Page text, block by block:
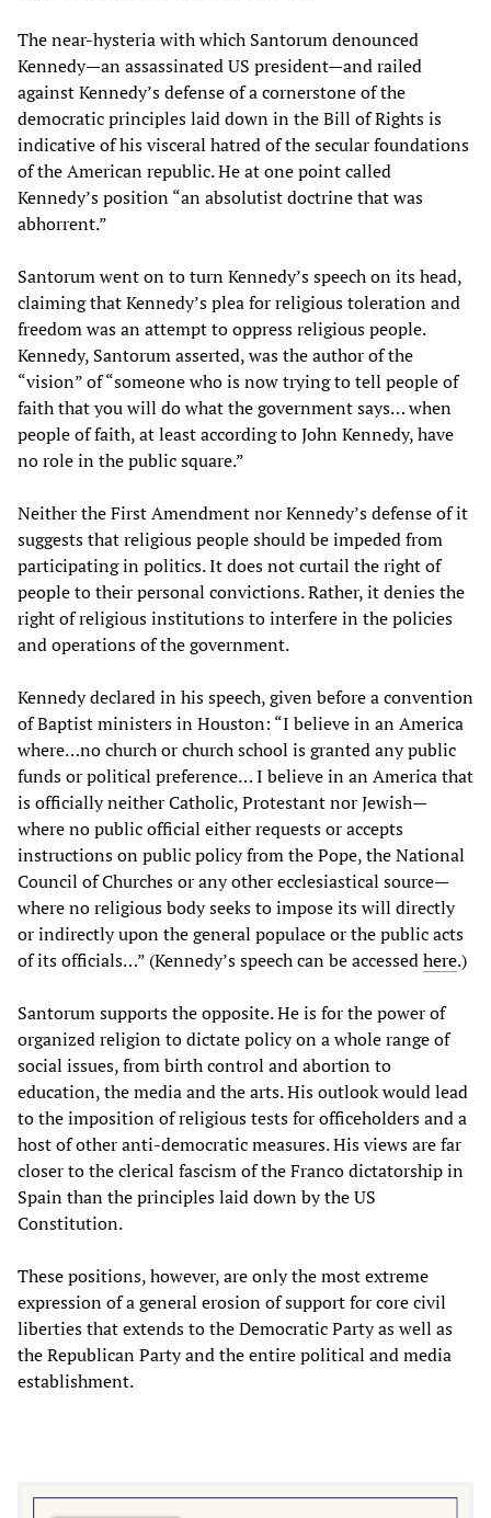
The near-hysteria with which Santorum denounced
Kennedy—an assassinated US president—and railed
against Kennedy’s defense of a cornerstone of the
democratic principles laid down in the Bill of Rights is
indicative of his visceral hatred of the secular foundations
of the American republic. He at one point called
Kennedy’s position “an absolutist doctrine that was
abhorrent.”
Santorum went on to turn Kennedy’s speech on its head,
claiming that Kennedy’s plea for religious toleration and
freedom was an attempt to oppress religious people.
Kennedy, Santorum asserted, was the author of the
“vision” of “someone who is now trying to tell people of
faith that you will do what the government says… when
people of faith, at least according to John Kennedy, have
no role in the public square.”
Neither the First Amendment nor Kennedy’s defense of it
suggests that religious people should be impeded from
participating in politics. It does not curtail the right of
people to their personal convictions. Rather, it denies the
right of religious institutions to interfere in the policies
and operations of the government.
Kennedy declared in his speech, given before a convention
of Baptist ministers in Houston: “I believe in an America
where…no church or church school is granted any public
funds or political preference… I believe in an America that
is officially neither Catholic, Protestant nor Jewish—
where no public official either requests or accepts
instructions on public policy from the Pope, the National
Council of Churches or any other ecclesiastical source—
where no religious body seeks to impose its will directly
or indirectly upon the general populace or the public acts
of its officials…” (Kennedy’s speech can be accessedhere.)
Santorum supports the opposite. He is for the power of
organized religion to dictate policy on a whole range of
social issues, from birth control and abortion to
education, the media and the arts. His outlook would lead
to the imposition of religious tests for officeholders and a
host of other anti-democratic measures. His views are far
closer to the clerical fascism of the Franco dictatorship in
Spain than the principles laid down by the US
Constitution.
These positions, however, are only the most extreme
expression of a general erosion of support for core civil
liberties that extends to the Democratic Party as well as
the Republican Party and the entire political and media
establishment.